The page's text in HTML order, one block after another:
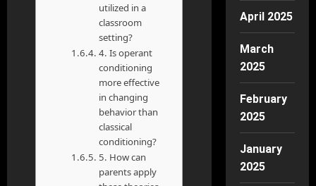
utilized in a
classroom
setting?
4. Is operant
conditioning
more effective
in changing
behavior than
classical
conditioning?
5. How can
parents apply
April 2025
March
2025
February
2025
January
2025